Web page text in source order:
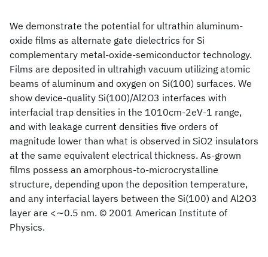
We demonstrate the potential for ultrathin aluminum-
oxide films as alternate gate dielectrics for Si
complementary metal-oxide-semiconductor technology.
Films are deposited in ultrahigh vacuum utilizing atomic
beams of aluminum and oxygen on Si(100) surfaces. We
show device-quality Si(100)/Al2O3 interfaces with
interfacial trap densities in the 1010cm-2eV-1 range,
and with leakage current densities five orders of
magnitude lower than what is observed in SiO2 insulators
at the same equivalent electrical thickness. As-grown
films possess an amorphous-to-microcrystalline
structure, depending upon the deposition temperature,
and any interfacial layers between the Si(100) and Al2O3
layer are <∼0.5 nm. © 2001 American Institute of
Physics.